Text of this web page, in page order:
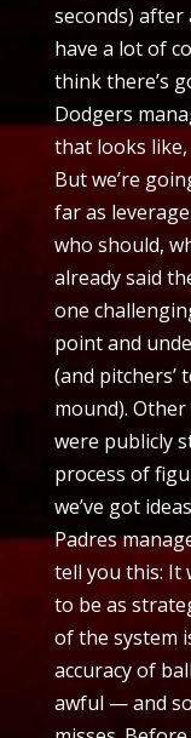
seconds) after
have a lot of
think there’s
Dodgers
that looks
But we’re
far as
who should,
already said
one
point and
(and pitchers’
mound).
were publicly
process of
we’ve got
Padres
tell you this: It
to be as
of the system
accuracy of
awful — and